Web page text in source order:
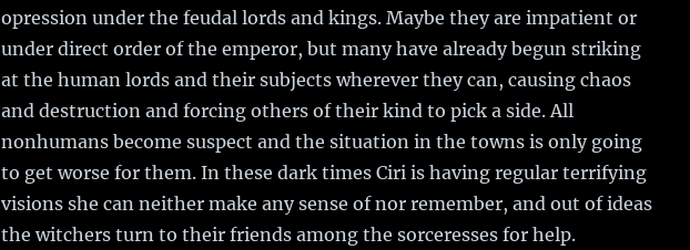
opression under the feudal lords and kings. Maybe they are impatient or
under direct order of the emperor, but many have already begun striking
at the human lords and their subjects wherever they can, causing chaos
and destruction and forcing others of their kind to pick a side. All
nonhumans become suspect and the situation in the towns is only going
to get worse for them. In these dark times Ciri is having regular terrifying
visions she can neither make any sense of nor remember, and out of ideas
the witchers turn to their friends among the sorceresses for help.